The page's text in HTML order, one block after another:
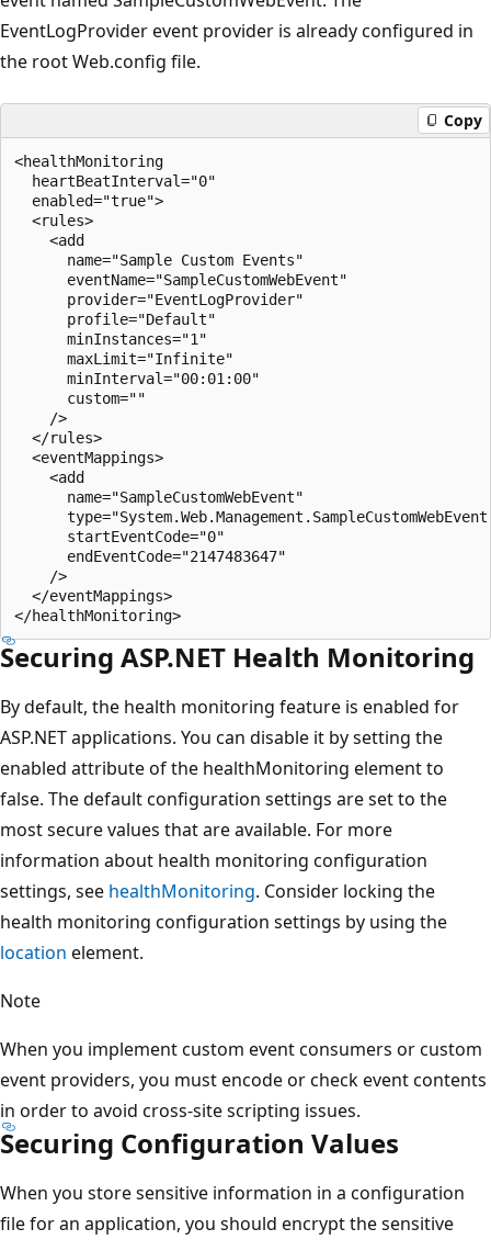
EventLogProvider event provider is already configured in
the root Web.config file.
Copy
<healthMonitoring
  heartBeatInterval="0"
  enabled="true">
  <rules>
    <add
      name="Sample Custom Events"
      eventName="SampleCustomWebEvent"
      provider="EventLogProvider"
      profile="Default"
      minInstances="1"
      maxLimit="Infinite"
      minInterval="00:01:00"
      custom=""
    />
  </rules>
  <eventMappings>
    <add
      name="SampleCustomWebEvent"
      startEventCode="0"
      endEventCode="2147483647"
    />
  </eventMappings>
Securing ASP.NET Health Monitoring
By default, the health monitoring feature is enabled for
ASP.NET applications. You can disable it by setting the
enabled attribute of the healthMonitoring element to
false. The default configuration settings are set to the
most secure values that are available. For more
information about health monitoring configuration
settings, see healthMonitoring. Consider locking the
health monitoring configuration settings by using the
location element.
Note
When you implement custom event consumers or custom
event providers, you must encode or check event contents
in order to avoid cross-site scripting issues.
Securing Configuration Values
When you store sensitive information in a configuration
file for an application, you should encrypt the sensitive